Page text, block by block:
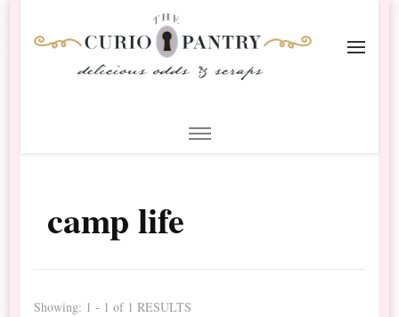
Scrapbooking
camp life
Showing: 1 - 1 of 1 RESULTS